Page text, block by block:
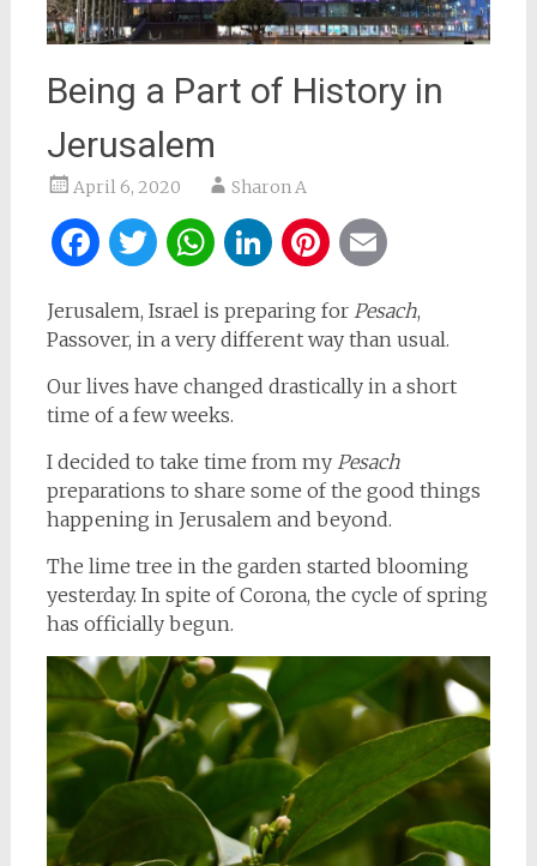
Being a Part of History in
Jerusalem
April 6, 2020 Sharon A
Facebook
Twitter
WhatsApp
LinkedIn
Pinterest
Jerusalem, Israel is preparing for Pesach,
Passover, in a very different way than usual.
Our lives have changed drastically in a short
time of a few weeks.
I decided to take time from my Pesach
preparations to share some of the good things
happening in Jerusalem and beyond.
The lime tree in the garden started blooming
yesterday. In spite of Corona, the cycle of spring
has officially begun.